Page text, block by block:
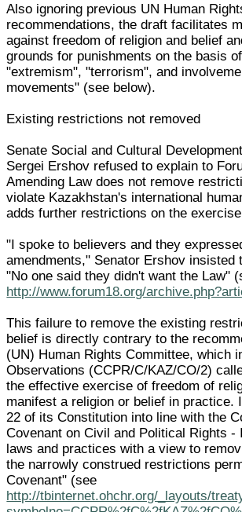
Also ignoring previous UN Human
recommendations, the draft facilitates
against freedom of religion and belief
grounds for punishments on the basis
"extremism", "terrorism", and
movements" (see below).
Existing restrictions not removed
Senate Social and Cultural
Sergei Ershov refused to explain to
Amending Law does not remove
violate Kazakhstan's international
adds further restrictions on the
"I spoke to believers and they
amendments," Senator Ershov insisted
"No one said they didn't want the Law"
http://www.forum18.org/
This failure to remove the existing
belief is directly contrary to the
(UN) Human Rights Committee, which
Observations (CCPR/C/KAZ/CO/2)
the effective exercise of freedom of
manifest a religion or belief in practice.
22 of its Constitution into line with the
Covenant on Civil and Political Rights
laws and practices with a view to
the narrowly construed restrictions
Covenant" (see
http://tbinternet.ohchr.org/_layouts/